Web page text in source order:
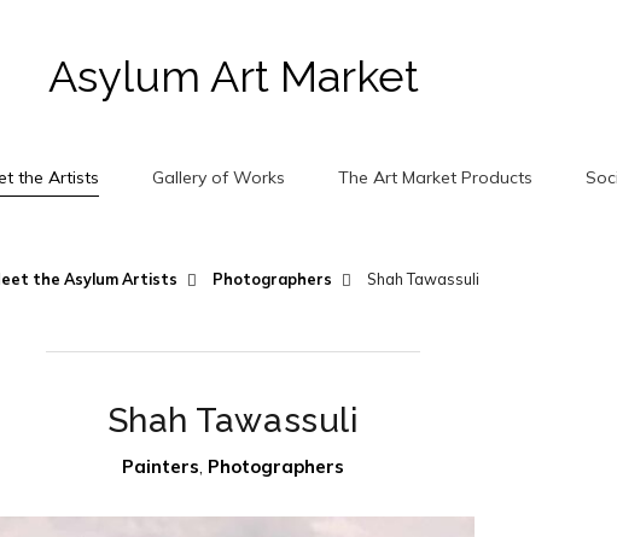
Asylum Art Market
the Artists Gallery of Works The Art Market Products
the Asylum Artists Photographers Shah Tawassuli
Shah Tawassuli
Painters, Photographers